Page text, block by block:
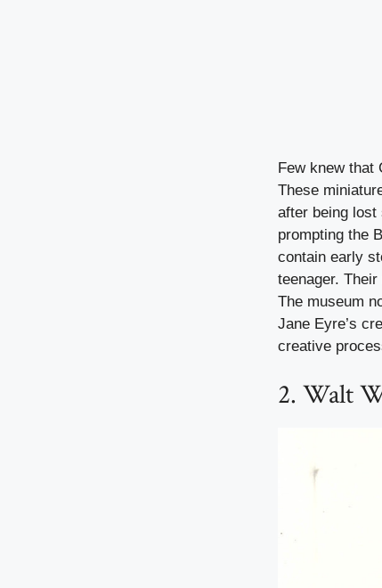
Few knew that
These
after being lost
prompting the
contain early
teenager.
The museum
Jane Eyre’s
creative
2. Walt